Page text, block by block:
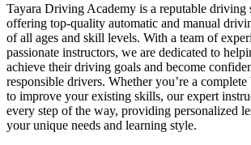
Tayara Driving Academy is a reputable driving
offering top-quality automatic and manual
of all ages and skill levels. With a team of
passionate instructors, we are dedicated to
achieve their driving goals and become
responsible drivers. Whether you’re a
to improve your existing skills, our expert
every step of the way, providing personalized
your unique needs and learning style.